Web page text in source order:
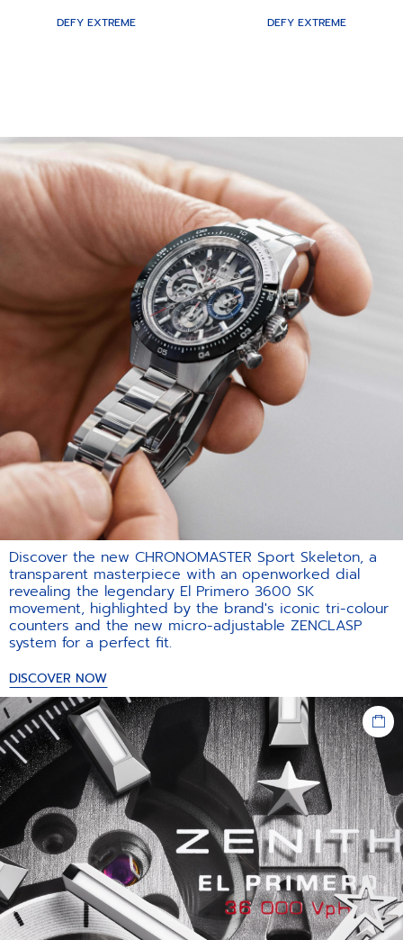
DEFY EXTREME DEFY EXTREME
Discover the new CHRONOMASTER Sport Skeleton, a
transparent masterpiece with an openworked dial
revealing the legendary El Primero 3600 SK
movement, highlighted by the brand's iconic tri-colour
counters and the new micro-adjustable ZENCLASP
system for a perfect fit.​
DISCOVER NOW